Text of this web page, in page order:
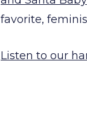
favorite,
Listen to our